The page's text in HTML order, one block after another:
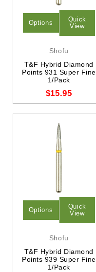
Options
Quick
View
Shofu
T&F Hybrid Diamond
Points 931 Super Fine
1/Pack
$15.95
Options
Quick
View
Shofu
T&F Hybrid Diamond
Points 939 Super Fine
1/Pack